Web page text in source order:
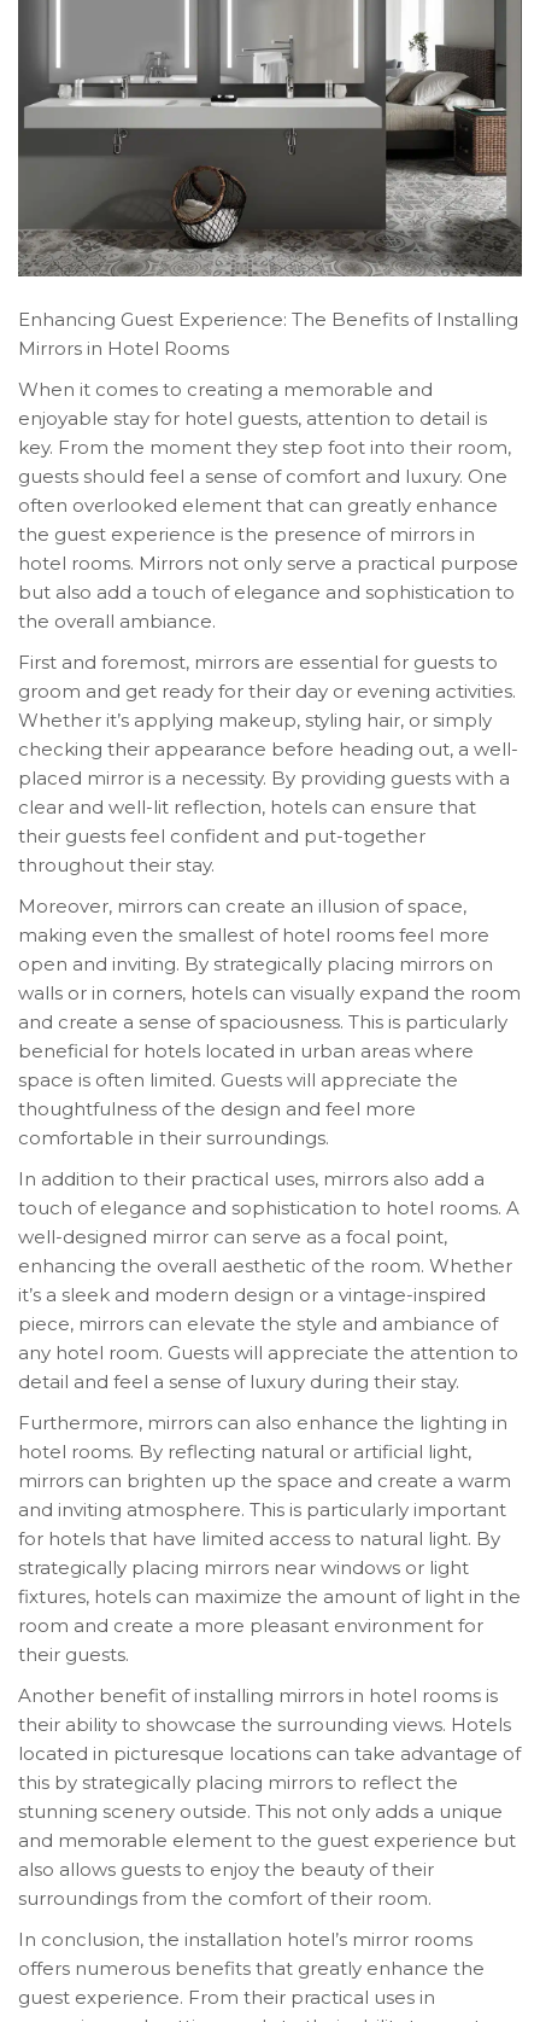
Enhancing Guest Experience: The Benefits of Installing
Mirrors in Hotel Rooms
When it comes to creating a memorable and
enjoyable stay for hotel guests, attention to detail is
key. From the moment they step foot into their room,
guests should feel a sense of comfort and luxury. One
often overlooked element that can greatly enhance
the guest experience is the presence of mirrors in
hotel rooms. Mirrors not only serve a practical purpose
but also add a touch of elegance and sophistication to
the overall ambiance.
First and foremost, mirrors are essential for guests to
groom and get ready for their day or evening activities.
Whether it’s applying makeup, styling hair, or simply
checking their appearance before heading out, a well-
placed mirror is a necessity. By providing guests with a
clear and well-lit reflection, hotels can ensure that
their guests feel confident and put-together
throughout their stay.
Moreover, mirrors can create an illusion of space,
making even the smallest of hotel rooms feel more
open and inviting. By strategically placing mirrors on
walls or in corners, hotels can visually expand the room
and create a sense of spaciousness. This is particularly
beneficial for hotels located in urban areas where
space is often limited. Guests will appreciate the
thoughtfulness of the design and feel more
comfortable in their surroundings.
In addition to their practical uses, mirrors also add a
touch of elegance and sophistication to hotel rooms. A
well-designed mirror can serve as a focal point,
enhancing the overall aesthetic of the room. Whether
it’s a sleek and modern design or a vintage-inspired
piece, mirrors can elevate the style and ambiance of
any hotel room. Guests will appreciate the attention to
detail and feel a sense of luxury during their stay.
Furthermore, mirrors can also enhance the lighting in
hotel rooms. By reflecting natural or artificial light,
mirrors can brighten up the space and create a warm
and inviting atmosphere. This is particularly important
for hotels that have limited access to natural light. By
strategically placing mirrors near windows or light
fixtures, hotels can maximize the amount of light in the
room and create a more pleasant environment for
their guests.
Another benefit of installing mirrors in hotel rooms is
their ability to showcase the surrounding views. Hotels
located in picturesque locations can take advantage of
this by strategically placing mirrors to reflect the
stunning scenery outside. This not only adds a unique
and memorable element to the guest experience but
also allows guests to enjoy the beauty of their
surroundings from the comfort of their room.
In conclusion, the installation hotel’s mirror rooms
offers numerous benefits that greatly enhance the
guest experience. From their practical uses in